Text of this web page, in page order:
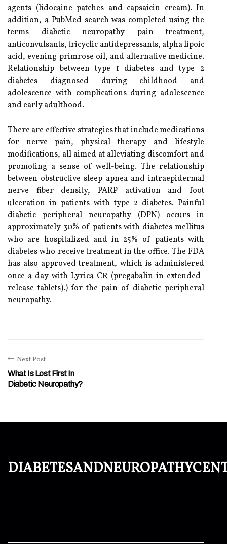
agents (lidocaine patches and capsaicin cream). In
addition, a PubMed search was completed using the
terms diabetic neuropathy pain treatment,
anticonvulsants, tricyclic antidepressants, alpha lipoic
acid, evening primrose oil, and alternative medicine.
Relationship between type 1 diabetes and type 2
diabetes diagnosed during childhood and
adolescence with complications during adolescence
and early adulthood.
There are effective strategies that include medications
for nerve pain, physical therapy and lifestyle
modifications, all aimed at alleviating discomfort and
promoting a sense of well-being. The relationship
between obstructive sleep apnea and intraepidermal
nerve fiber density, PARP activation and foot
ulceration in patients with type 2 diabetes. Painful
diabetic peripheral neuropathy (DPN) occurs in
approximately 30% of patients with diabetes mellitus
who are hospitalized and in 25% of patients with
diabetes who receive treatment in the office. The FDA
has also approved treatment, which is administered
once a day with Lyrica CR (pregabalin in extended-
release tablets).) for the pain of diabetic peripheral
neuropathy.
Next Post
What Is Lost First In
Diabetic Neuropathy?